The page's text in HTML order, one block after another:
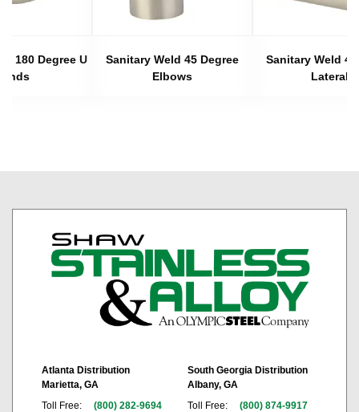
180 Degree U
Sanitary Weld 45 Degree
Elbows
Sanitary Weld
Laterals
Atlanta Distribution
Marietta, GA
Toll Free:
(800) 282-9694
South Georgia Distribution
Albany, GA
Toll Free:
(800) 874-9917